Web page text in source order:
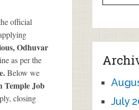
official
Odhuvar
as per the
Below we
Temple Job
closing
July